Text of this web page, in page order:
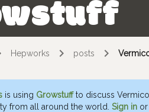
Hepworks posts
is using Growstuffto discuss
from all around the world.Sign in